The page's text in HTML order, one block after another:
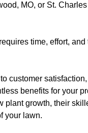
MO, or St.
time, effort,
customer
benefits for your
plant growth, their
your lawn.